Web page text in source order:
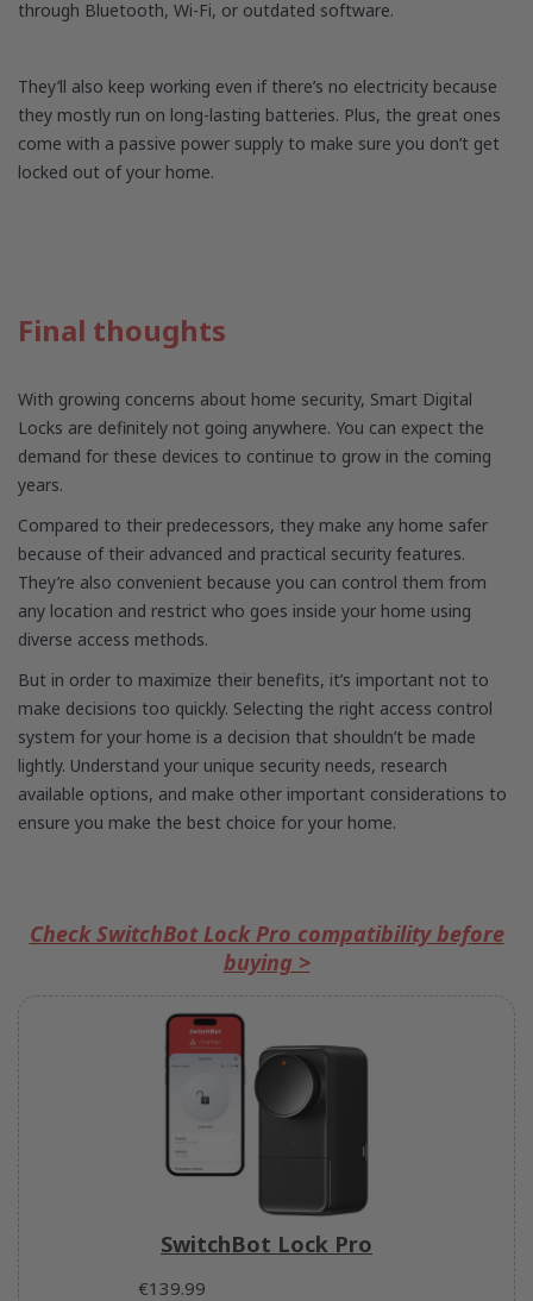
through Bluetooth, Wi-Fi, or outdated software.
They’ll also keep working even if there’s no electricity because
they mostly run on long-lasting batteries. Plus, the great ones
come with a passive power supply to make sure you don’t get
locked out of your home.
Final thoughts
With growing concerns about home security, Smart Digital
Locks are definitely not going anywhere. You can expect the
demand for these devices to continue to grow in the coming
years.
Compared to their predecessors, they make any home safer
because of their advanced and practical security features.
They’re also convenient because you can control them from
any location and restrict who goes inside your home using
diverse access methods.
But in order to maximize their benefits, it’s important not to
make decisions too quickly. Selecting the right access control
system for your home is a decision that shouldn’t be made
lightly. Understand your unique security needs, research
available options, and make other important considerations to
ensure you make the best choice for your home.
Check SwitchBot Lock Pro compatibility before
buying >
SwitchBot Lock Pro
€139.99